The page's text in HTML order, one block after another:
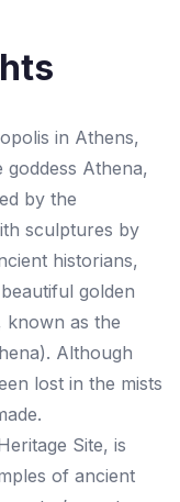
in Athens,
goddess Athena,
by the
sculptures by
historians,
golden
known as the
Although
lost in the mists
Site, is
of ancient